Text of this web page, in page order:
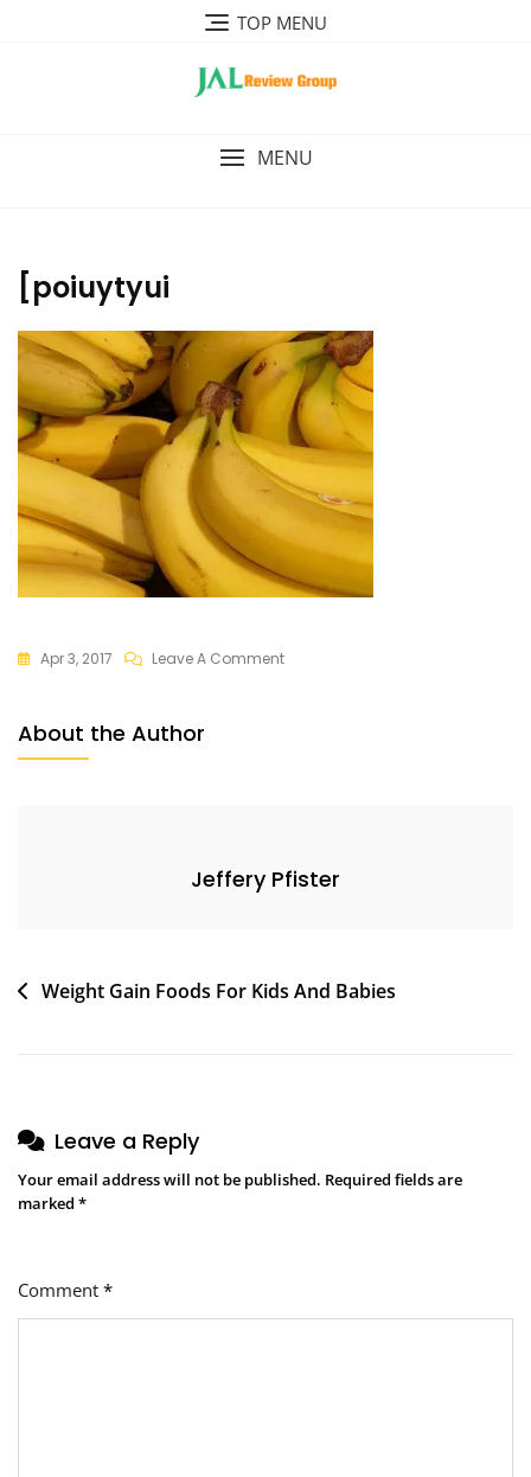
TOP MENU
MENU
[poiuytyui
Apr 3, 2017 Leave A CommentOn
About the Author
Jeffery Pfister
Post
Weight Gain Foods For Kids And Babies
Leave a Reply
Your email address will not be published. Required fields are
marked *
Comment *